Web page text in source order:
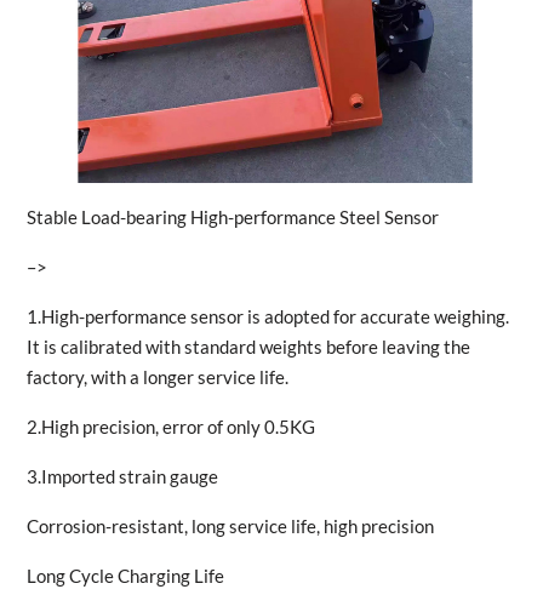
Stable Load-bearing High-performance Steel Sensor
–>
1.High-performance sensor is adopted for accurate weighing.
It is calibrated with standard weights before leaving the
factory, with a longer service life.
2.High precision, error of only 0.5KG
3.Imported strain gauge
Corrosion-resistant, long service life, high precision
Long Cycle Charging Life